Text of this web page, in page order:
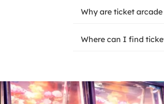
Why are ticket
Where can I find